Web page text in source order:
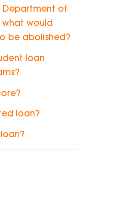
Department of
would
be abolished?
loan
loan?